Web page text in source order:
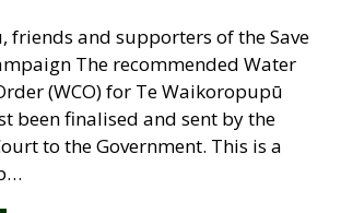
friends and supporters of the Save
The recommended Water
(WCO) for Te Waikoropupū
been finalised and sent by the
to the Government. This is a